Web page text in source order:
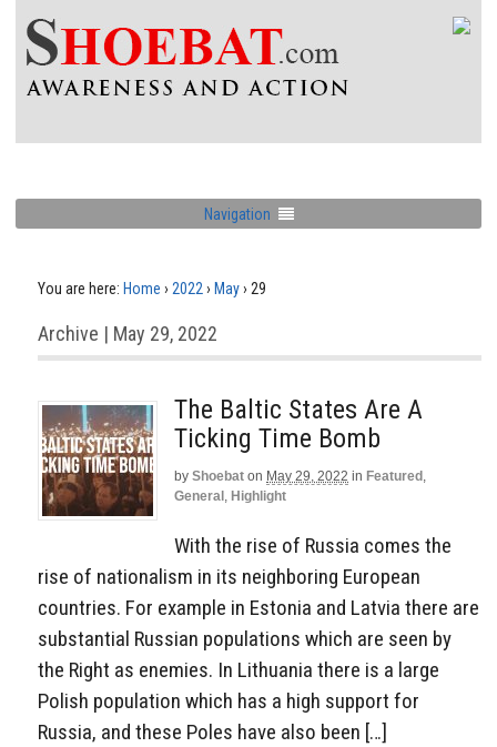
Navigation
You are here: Home › 2022 › May› 29
Archive | May 29, 2022
The Baltic States Are A
Ticking Time Bomb
by Shoebat on May 29, 2022 in Featured ,
General , Highlight
With the rise of Russia comes the
rise of nationalism in its neighboring European
countries. For example in Estonia and Latvia there are
substantial Russian populations which are seen by
the Right as enemies. In Lithuania there is a large
Polish population which has a high support for
Russia, and these Poles have also been […]